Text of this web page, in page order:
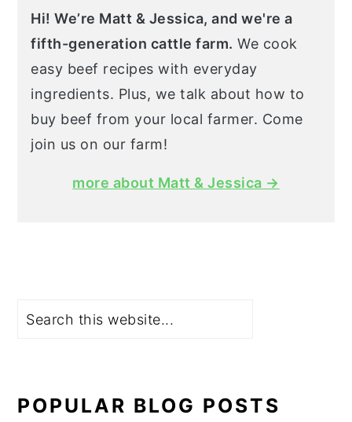
Hi! We’re Matt & Jessica, and we're a
fifth-generation cattle farm. We cook
easy beef recipes with everyday
ingredients. Plus, we talk about how to
buy beef from your local farmer. Come
join us on our farm!
more about Matt & Jessica →
POPULAR BLOG POSTS